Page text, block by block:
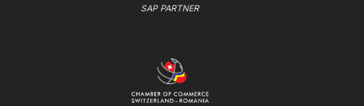
SAP PARTNER